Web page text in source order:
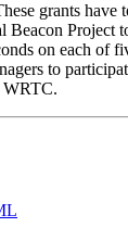
grants have
Project
on each
to
WRTC.